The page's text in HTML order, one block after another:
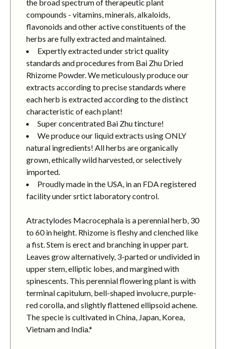
the broad spectrum of therapeutic plant
compounds - vitamins, minerals, alkaloids,
flavonoids and other active constituents of the
herbs are fully extracted and maintained.
Expertly extracted under strict quality
standards and procedures from Bai Zhu Dried
Rhizome Powder. We meticulously produce our
extracts according to precise standards where
each herb is extracted according to the distinct
characteristic of each plant!
Super concentrated Bai Zhu tincture!
We produce our liquid extracts using ONLY
natural ingredients! All herbs are organically
grown, ethically wild harvested, or selectively
imported.
Proudly made in the USA, in an FDA registered
facility under srtict laboratory control.
Atractylodes Macrocephala is a perennial herb, 30
to 60 in height. Rhizome is fleshy and clenched like
a fist. Stem is erect and branching in upper part.
Leaves grow alternatively, 3-parted or undivided in
upper stem, elliptic lobes, and margined with
spinescents. This perennial flowering plant is with
terminal capitulum, bell-shaped involucre, purple-
red corolla, and slightly flattened ellipsoid achene.
The specie is cultivated in China, Japan, Korea,
Vietnam and India.*